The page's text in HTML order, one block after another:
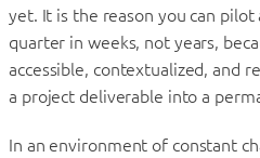
yet. It is the reason you can pilot
quarter in weeks, not years,
accessible, contextualized, and
a project deliverable into a
In an environment of constant